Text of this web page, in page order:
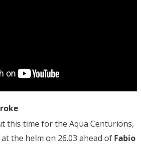
this time for the Aqua Centurions,
at the helm on 26.03 ahead of Fabio